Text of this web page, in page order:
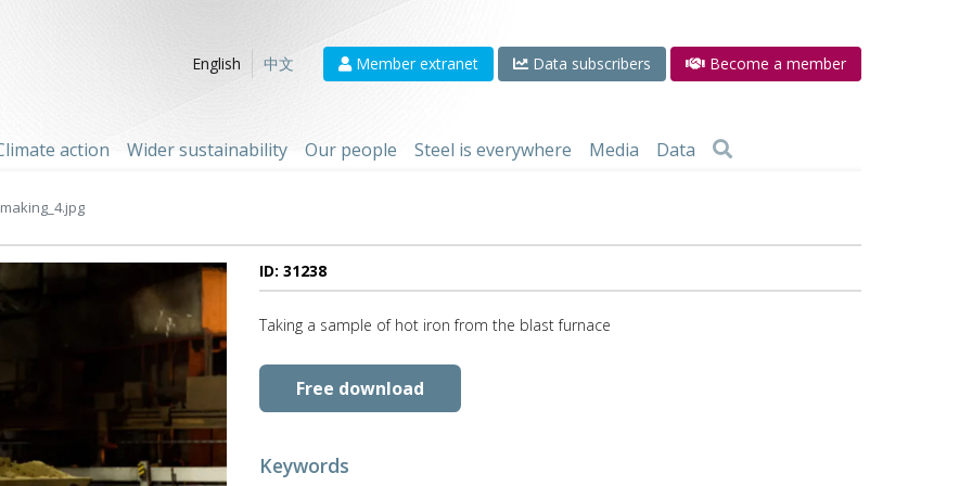
English
中文 Member extranet Data subscribers Become a member
action Wider sustainability Our people Steel is everywhere Media Data
ID: 31238
Taking a sample of hot iron from the blast furnace
Free download
Keywords